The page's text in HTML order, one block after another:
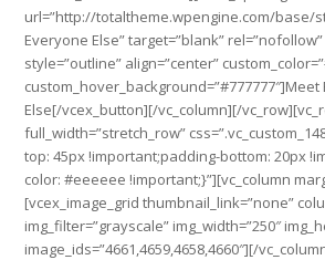
url=”http://totaltheme.wpengine.com/base/
Everyone Else” target=”blank”
style=”outline” align=”center”
custom_hover_background=”#777777″]Meet
Else[/vcex_button][/vc_column][/
full_width=”stretch_row”
top: 45px !important;padding-bottom: 20px
color: #eeeeee !important;}”][vc_column
[vcex_image_grid thumbnail_link=”none”
img_filter=”grayscale” img_width=”250″
image_ids=”4661,4659,4658,4660″][/